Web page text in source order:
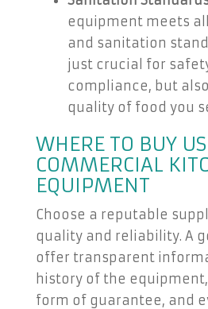
equipment meets
and sanitation
just crucial for
compliance, but
quality of food you
WHERE TO BUY
COMMERCIAL
EQUIPMENT
Choose a reputable
quality and reliability. A
offer transparent
history of the
form of guarantee, and